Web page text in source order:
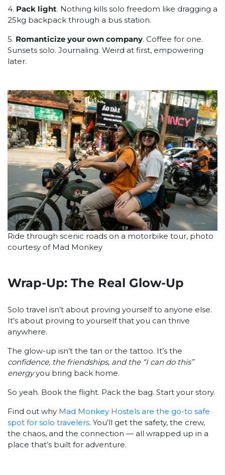
4. Pack light. Nothing kills solo freedom like dragging a
25kg backpack through a bus station.
5. Romanticize your own company. Coffee for one.
Sunsets solo. Journaling. Weird at first, empowering
later.
Ride through scenic roads on a motorbike tour, photo
courtesy of Mad Monkey
Wrap-Up: The Real Glow-Up
Solo travel isn’t about proving yourself to anyone else.
It’s about proving to yourself that you can thrive
anywhere.
The glow-up isn’t the tan or the tattoo. It’s the
confidence, the friendships, and the “I can do this”
energyyou bring back home.
So yeah. Book the flight. Pack the bag. Start your story.
Find out why Mad Monkey Hostels are the go-to safe
spot for solo travelers. You’ll get the safety, the crew,
the chaos, and the connection — all wrapped up in a
place that’s built for adventure.